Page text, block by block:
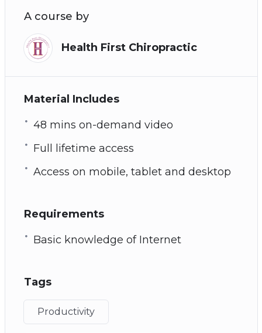
7 for signs of tech addiction
How to overcome tech addiction
Plus many more powerful practices and
A course by
Health First Chiropractic
Material Includes
48 mins on-demand video
Full lifetime access
Access on mobile, tablet and desktop
Requirements
Basic knowledge of Internet
Tags
Productivity